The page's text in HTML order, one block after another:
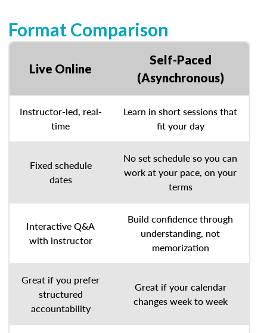
Format Comparison
Live Online
Self-Paced
(Asynchronous)
Instructor-led, real-
time
Learn in short sessions that
fit your day
Fixed schedule
dates
No set schedule so you can
work at your pace, on your
terms
Interactive Q&A
with instructor
Build confidence through
understanding, not
memorization
Great if you prefer
structured
accountability
Great if your calendar
changes week to week